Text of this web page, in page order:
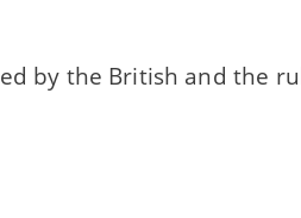
by the British and the